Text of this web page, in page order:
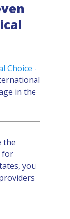
Choice -
in the
the
for
you